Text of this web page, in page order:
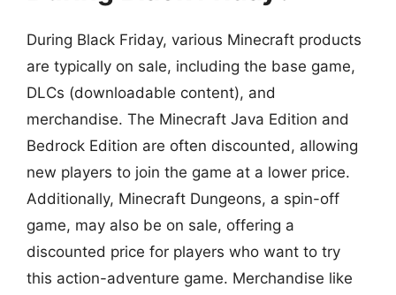
During Black Friday, various Minecraft products
are typically on sale, including the base game,
DLCs (downloadable content), and
merchandise. The Minecraft Java Edition and
Bedrock Edition are often discounted, allowing
new players to join the game at a lower price.
Additionally, Minecraft Dungeons, a spin-off
game, may also be on sale, offering a
discounted price for players who want to try
this action-adventure game. Merchandise like